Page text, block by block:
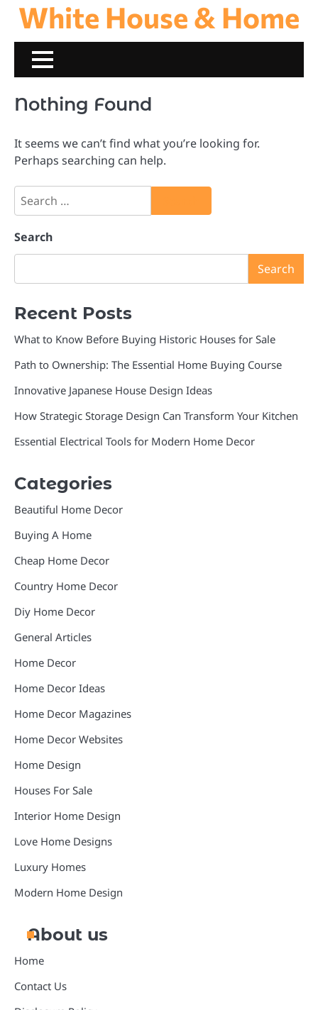
Skip
content
White House & Home
Nothing Found
It seems we can’t find what you’re looking for.
Perhaps searching can help.
Search
for:
Search
Search
Recent Posts
What to Know Before Buying Historic Houses for Sale
Path to Ownership: The Essential Home Buying Course
Innovative Japanese House Design Ideas
How Strategic Storage Design Can Transform Your Kitchen
Essential Electrical Tools for Modern Home Decor
Categories
Beautiful Home Decor
Buying A Home
Cheap Home Decor
Country Home Decor
Diy Home Decor
General Articles
Home Decor
Home Decor Ideas
Home Decor Magazines
Home Decor Websites
Home Design
Houses For Sale
Interior Home Design
Love Home Designs
Luxury Homes
Modern Home Design
About us
Home
Contact Us